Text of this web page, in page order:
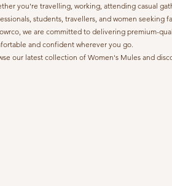
you're travelling, working, attending casual
students, travellers, and women seeking
we are committed to delivering premium-
and confident wherever you go.
our latest collection of Women's Mules and